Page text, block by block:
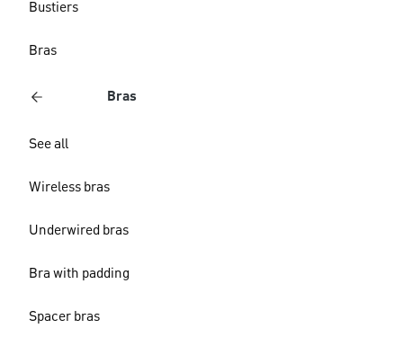
Bustiers
Bras
Bras
See all
Wireless bras
Underwired bras
Bra with padding
Spacer bras